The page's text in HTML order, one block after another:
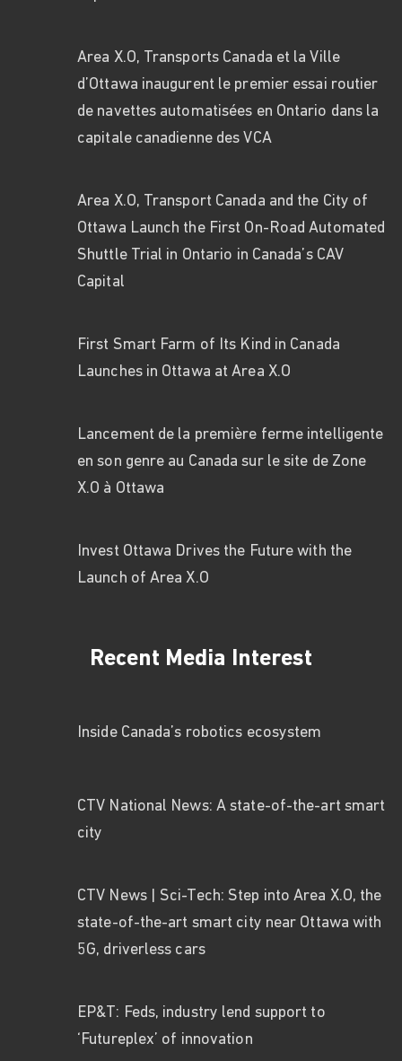
Area X.O, Transports Canada et la Ville
d’Ottawa inaugurent le premier essai routier
de navettes automatisées en Ontario dans la
capitale canadienne des VCA
Area X.O, Transport Canada and the City of
Ottawa Launch the First On-Road Automated
Shuttle Trial in Ontario in Canada’s CAV
Capital
First Smart Farm of Its Kind in Canada
Launches in Ottawa at Area X.O
Lancement de la première ferme intelligente
en son genre au Canada sur le site de Zone
X.O à Ottawa
Invest Ottawa Drives the Future with the
Launch of Area X.O
Recent Media Interest
Inside Canada’s robotics ecosystem
CTV National News: A state-of-the-art smart
city
CTV News | Sci-Tech: Step into Area X.O, the
state-of-the-art smart city near Ottawa with
5G, driverless cars
EP&T: Feds, industry lend support to
‘Futureplex’ of innovation